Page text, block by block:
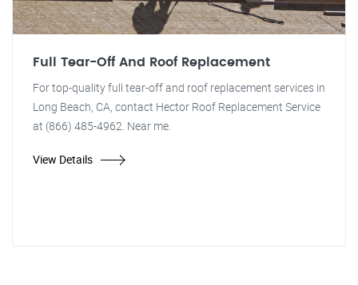
Full Tear-Off And Roof Replacement
For top-quality full tear-off and roof replacement services in
Long Beach, CA, contact Hector Roof Replacement Service
at (866) 485-4962. Near me.
View Details